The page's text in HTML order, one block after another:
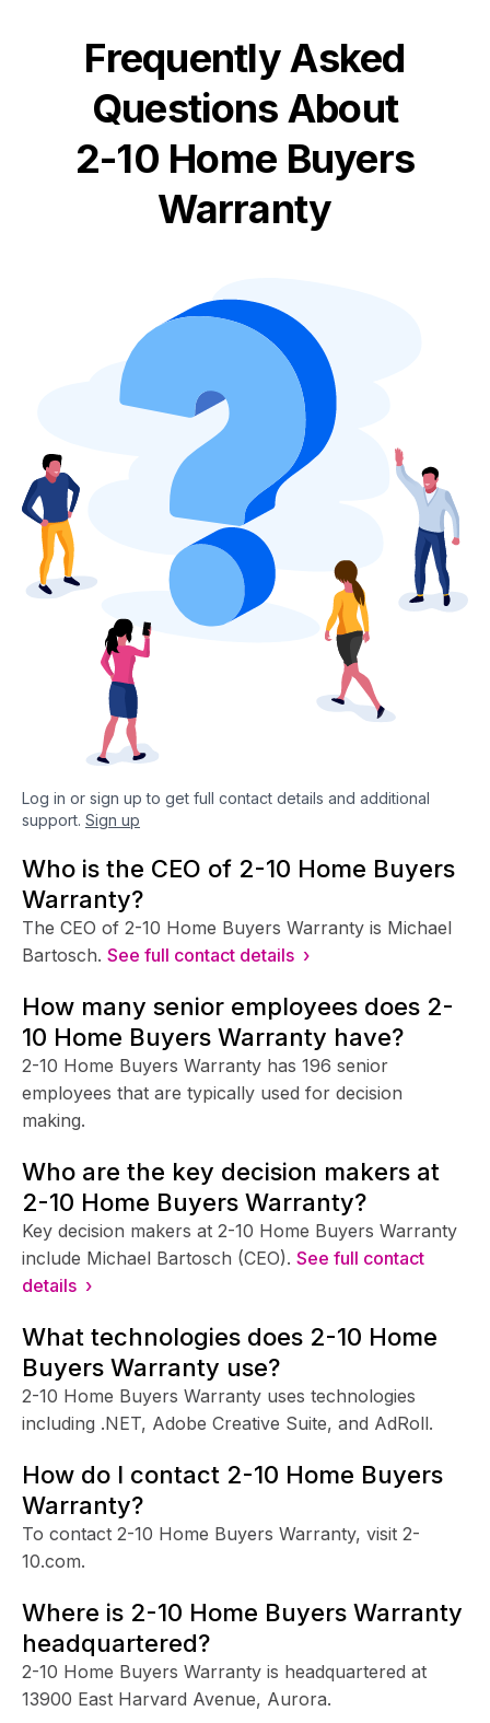
Frequently Asked
Questions About
2-10 Home Buyers
Warranty
Log in or sign up to get full contact details and additional
support. Sign up
Who is the CEO of 2-10 Home Buyers
Warranty?
The CEO of 2-10 Home Buyers Warranty is Michael
Bartosch. See full contact details ›
How many senior employees does 2-
10 Home Buyers Warranty have?
2-10 Home Buyers Warranty has 196 senior
employees that are typically used for decision
making.
Who are the key decision makers at
2-10 Home Buyers Warranty?
Key decision makers at 2-10 Home Buyers Warranty
include Michael Bartosch (CEO). See full contact
details ›
What technologies does 2-10 Home
Buyers Warranty use?
2-10 Home Buyers Warranty uses technologies
including .NET, Adobe Creative Suite, and AdRoll.
How do I contact 2-10 Home Buyers
Warranty?
To contact 2-10 Home Buyers Warranty, visit 2-
10.com.
Where is 2-10 Home Buyers Warranty
headquartered?
2-10 Home Buyers Warranty is headquartered at
13900 East Harvard Avenue, Aurora.